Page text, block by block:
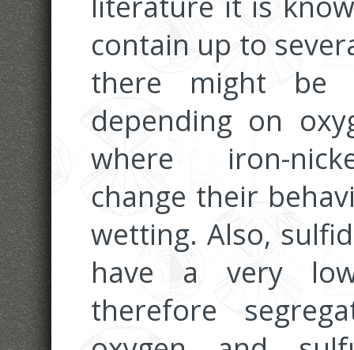
contain up to
there might be
depending on
where iron-
change their
wetting. Also,
have a very
therefore